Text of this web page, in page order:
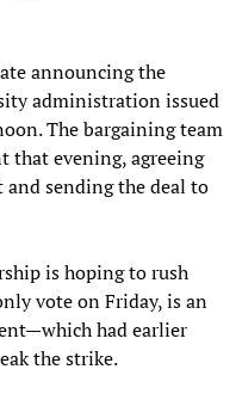
announcing the
administration issued
The bargaining team
that evening, agreeing
sending the deal to
is hoping to rush
vote on Friday, is an
had earlier
the strike.